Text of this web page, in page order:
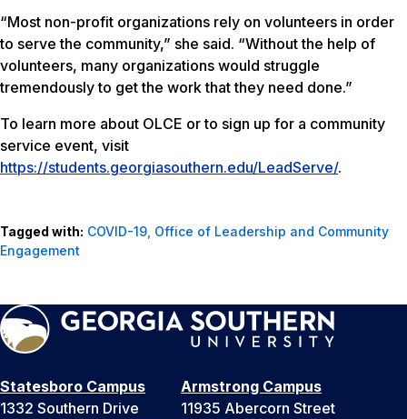
“Most non-profit organizations rely on volunteers in order
to serve the community,” she said. “Without the help of
volunteers, many organizations would struggle
tremendously to get the work that they need done.”
To learn more about OLCE or to sign up for a community
service event, visit
https://students.georgiasouthern.edu/LeadServe/.
Tagged with: COVID-19 Office of Leadership and Community
Engagement
Statesboro Campus
1332 Southern Drive
Armstrong Campus
11935 Abercorn Street